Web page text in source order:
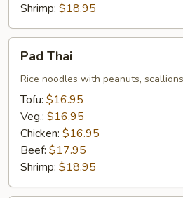
Shrimp: $18.95
ThaiPad Thai
Rice noodles with peanuts,
Tofu: $16.95
Veg.: $16.95
Chicken: $16.95
Beef: $17.95
Shrimp: $18.95